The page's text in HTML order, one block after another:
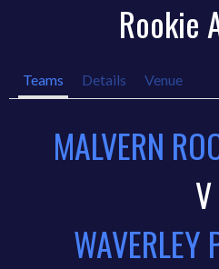
Rookie
Teams Details Venue
MALVERN
V
WAVERLEY